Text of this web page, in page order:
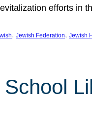
efforts in
, Jewish Federation, Jewish